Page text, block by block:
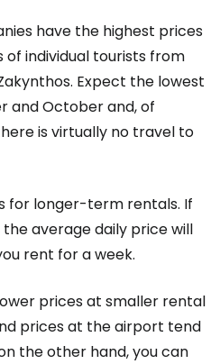
have the highest prices
of individual tourists from
Expect the lowest
and October and, of
is virtually no travel to
for longer-term rentals. If
average daily price will
rent for a week.
prices at smaller rental
prices at the airport tend
the other hand, you can